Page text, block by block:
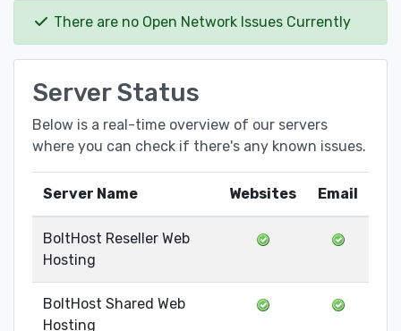
There are no Open Network Issues Currently
Server Status
Below is a real-time overview of our servers
where you can check if there's any known issues.
Server Name Websites Email
BoltHost Reseller Web
Hosting
BoltHost Shared Web
Hosting